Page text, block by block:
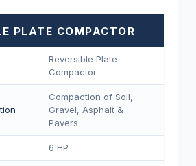
PLATE COMPACTOR
Reversible Plate
Compactor
Compaction of Soil,
Gravel, Asphalt &
Pavers
6 HP